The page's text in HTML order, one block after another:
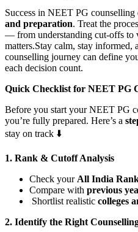
Success in NEET PG counselling
and preparation. Treat the
— from understanding cut-offs to
matters.Stay calm, stay
counselling journey can define
each decision count.
Quick Checklist for NEET PG
Before you start your NEET PG
you’re fully prepared. Here’s a
stay on track ⬇️
1. Rank & Cutoff Analysis
Check your All India
Compare with previous
Shortlist realistic colleges
2. Identify the Right